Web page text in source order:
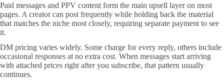
Paid messages and PPV content form the main upsell layer on most
pages. A creator can post frequently while holding back the material
that matches the niche most closely, requiring separate payment to see
it.
DM pricing varies widely. Some charge for every reply, others include
occasional responses at no extra cost. When messages start arriving
with attached prices right after you subscribe, that pattern usually
continues.